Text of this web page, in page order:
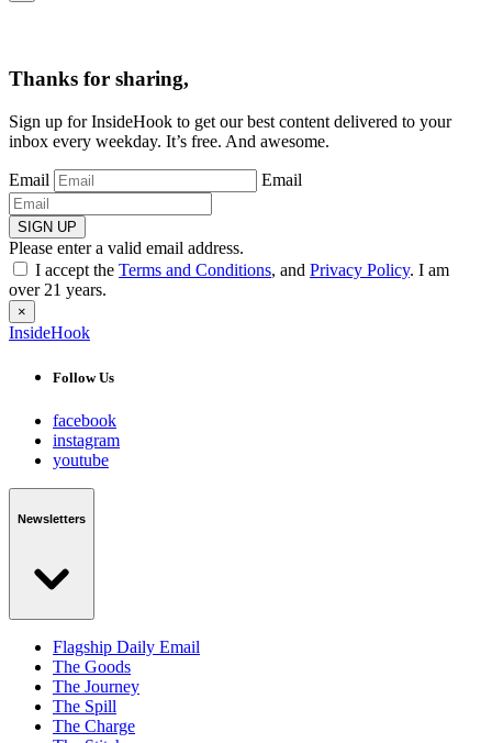
Thanks for sharing,
Sign up for InsideHook to get our best content delivered to your
inbox every weekday. It’s free. And awesome.
Email Email
SIGN UP
Please enter a valid email address.
I accept the Terms and Conditions, and Privacy Policy. I am
over 21 years.
×
InsideHook
Follow Us
facebook
instagram
youtube
Newsletters
Flagship Daily Email
The Goods
The Journey
The Spill
The Charge